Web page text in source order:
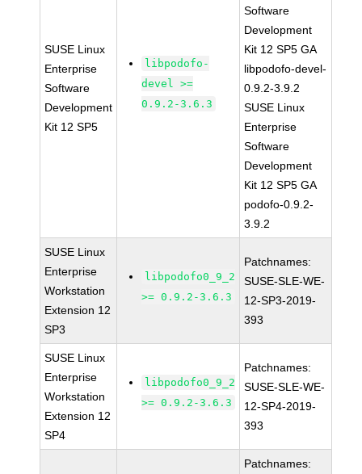
SUSE Linux
Enterprise
Software
Development
Kit 12 SP5
libpodofo-
devel >=
0.9.2-3.6.3
Software
Development
Kit 12 SP5 GA
libpodofo-devel-
0.9.2-3.9.2
SUSE Linux
Enterprise
Software
Development
Kit 12 SP5 GA
podofo-0.9.2-
3.9.2
SUSE Linux
Enterprise
Workstation
Extension 12
SP3
libpodofo0_9_2
>= 0.9.2-3.6.3
Patchnames:
SUSE-SLE-WE-
12-SP3-2019-
393
SUSE Linux
Enterprise
Workstation
Extension 12
SP4
libpodofo0_9_2
>= 0.9.2-3.6.3
Patchnames:
SUSE-SLE-WE-
12-SP4-2019-
393
Patchnames: